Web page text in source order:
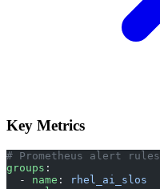
Key Metrics
# Prometheus alert rules
groups :
  -
name :
rhel_ai_slos